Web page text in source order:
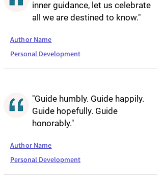
inner guidance, let us celebrate
all we are destined to know."
Author Name
Personal Development
"Guide humbly. Guide happily.
Guide hopefully. Guide
honorably."
Author Name
Personal Development